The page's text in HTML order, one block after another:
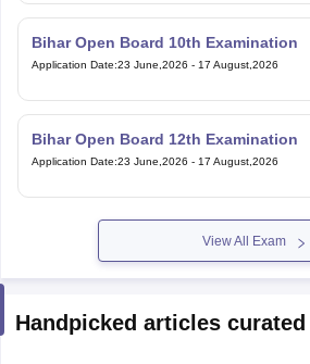
Bihar Open Board 10th Examination
Application Date:23 June,2026 - 17 August,2026
Bihar Open Board 12th Examination
Application Date:23 June,2026 - 17 August,2026
View All Exam
Handpicked articles